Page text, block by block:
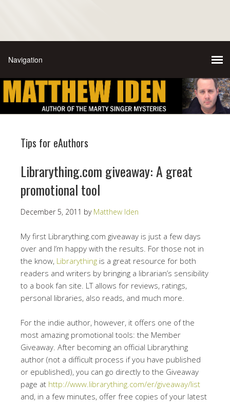
Tips for eAuthors
Librarything.com giveaway: A great
promotional tool
December 5, 2011 by Matthew Iden
My first Librarything.com giveaway is just a few days
over and I’m happy with the results. For those not in
the know, Librarything is a great resource for both
readers and writers by bringing a librarian’s sensibility
to a book fan site. LT allows for reviews, ratings,
personal libraries, also reads, and much more.
For the indie author, however, it offers one of the
most amazing promotional tools: the Member
Giveaway. After becoming an official Librarything
author (not a difficult process if you have published
or epublished), you can go directly to the Giveaway
page at http://www.librarything.com/er/giveaway/list
and, in a few minutes, offer free copies of your latest